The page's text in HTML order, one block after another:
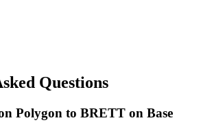
Questions
Polygon to BRETT on Base